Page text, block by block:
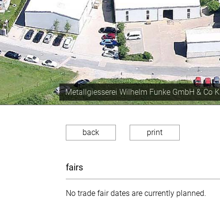
Production capacity of approx. 350 tons the
back print
fairs
No trade fair dates are currently planned.